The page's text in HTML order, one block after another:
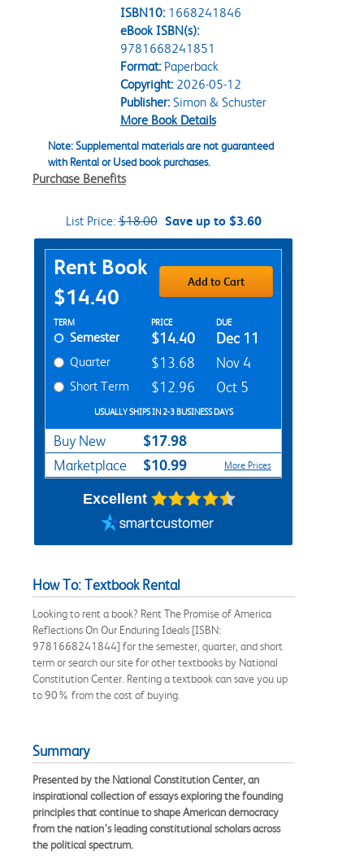
ISBN10: 1668241846
eBook ISBN(s):
9781668241851
Format:Paperback
Copyright:2026-05-12
Publisher:Simon & Schuster
More Book Details
Note: Supplemental materials are not guaranteed
with Rental or Used book purchases.
Purchase Benefits
List Price:$18.00 Save up to $3.60
Purchase Options
Rent Book
$14.40
Add to Cart
Rent Textbook Options
TERM PRICE DUE
Semester $14.40 Dec 11
Quarter $13.68 Nov 4
Short Term $12.96 Oct 5
USUALLY SHIPS IN 2-3 BUSINESS DAYS
Buy New $17.98
Marketplace $10.99 More Prices
Excellent
How To: Textbook Rental
Looking to rent a book? Rent The Promise of America
Reflections On Our Enduring Ideals [ISBN:
9781668241844] for the semester, quarter, and short
term or search our site for other textbooks by National
Constitution Center. Renting a textbook can save you up
to 90% from the cost of buying.
Summary
Presented by the National Constitution Center, an
inspirational collection of essays exploring the founding
principles that continue to shape American democracy
from the nation’s leading constitutional scholars across
the political spectrum.